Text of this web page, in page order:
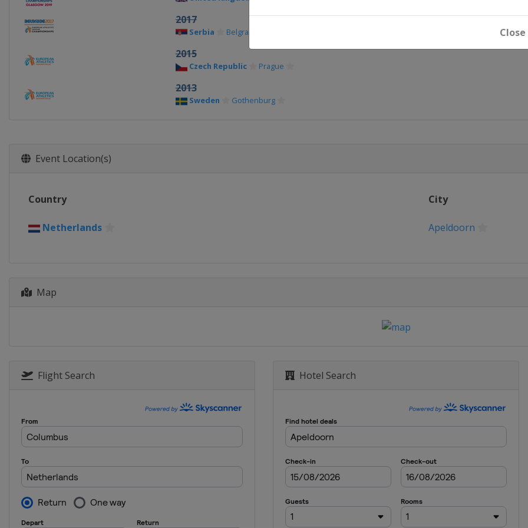
Close
2017
Serbia Belgrade
2015
Czech Republic Prague
2013
Sweden Gothenburg
Event Location(s)
Country City
Netherlands Apeldoorn
Map
Flight Search Hotel Search